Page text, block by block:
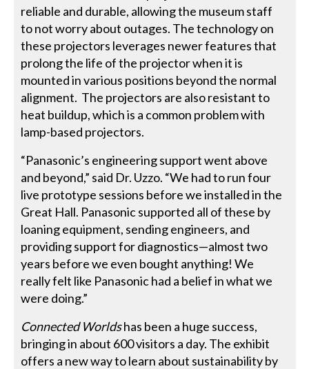
reliable and durable, allowing the museum staff
to not worry about outages. The technology on
these projectors leverages newer features that
prolong the life of the projector when it is
mounted in various positions beyond the normal
alignment. The projectors are also resistant to
heat buildup, which is a common problem with
lamp-based projectors.
“Panasonic’s engineering support went above
and beyond,” said Dr. Uzzo. “We had to run four
live prototype sessions before we installed in the
Great Hall. Panasonic supported all of these by
loaning equipment, sending engineers, and
providing support for diagnostics—almost two
years before we even bought anything! We
really felt like Panasonic had a belief in what we
were doing.”
Connected Worldshas been a huge success,
bringing in about 600 visitors a day. The exhibit
offers a new way to learn about sustainability by